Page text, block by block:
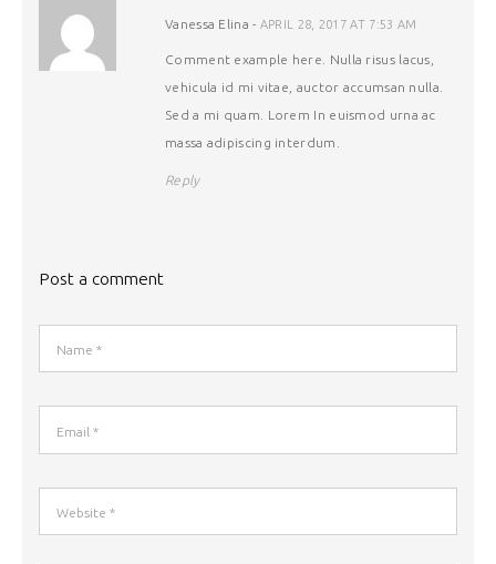
Vanessa Elina - APRIL 28, 2017 AT 7:53 AM
Comment example here. Nulla risus lacus,
vehicula id mi vitae, auctor accumsan nulla.
Sed a mi quam. Lorem In euismod urna ac
massa adipiscing interdum.
Reply
Post a comment